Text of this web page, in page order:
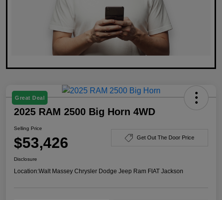
Great Deal
2025 RAM 2500 Big Horn 4WD
Selling Price
$53,426 Get Out The Door Price
Disclosure
Location:Walt Massey Chrysler Dodge Jeep Ram FIAT Jackson